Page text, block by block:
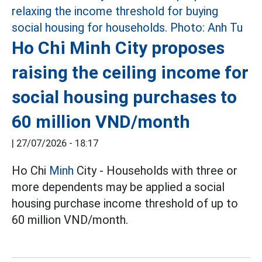
Ho Chi Minh City proposes
raising the ceiling income for
social housing purchases to
60 million VND/month
| 27/07/2026 - 18:17
Ho Chi Minh City - Households with three or
more dependents may be applied a social
housing purchase income threshold of up to
60 million VND/month.